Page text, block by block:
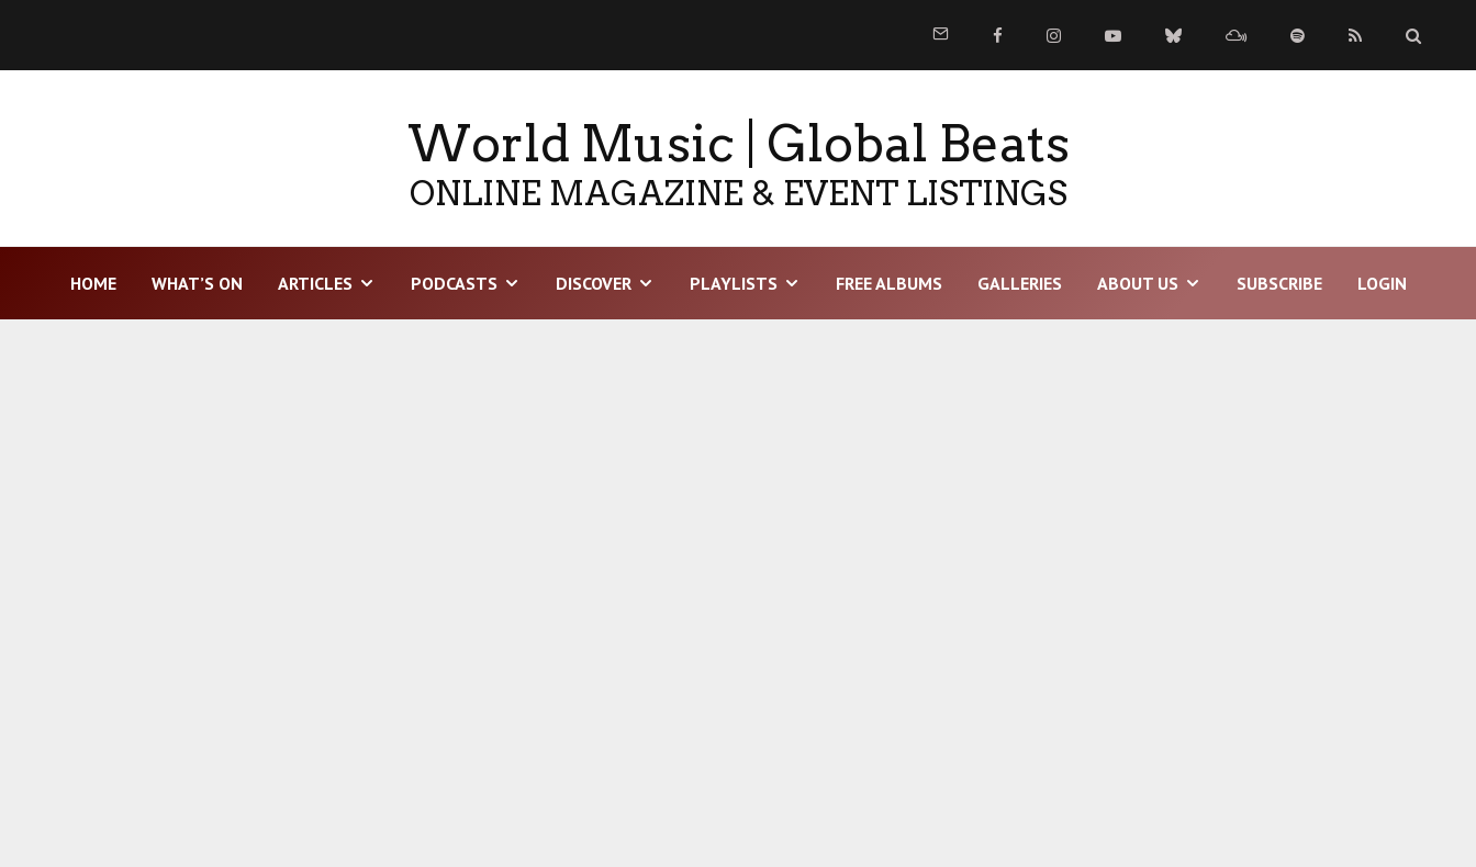
World Music | Global Beats
ONLINE MAGAZINE & EVENT LISTINGS
HOME WHAT’S ON ARTICLES PODCASTS DISCOVER PLAYLISTS FREE ALBUMS GALLERIES ABOUT US SUBSCRIBE LOGIN